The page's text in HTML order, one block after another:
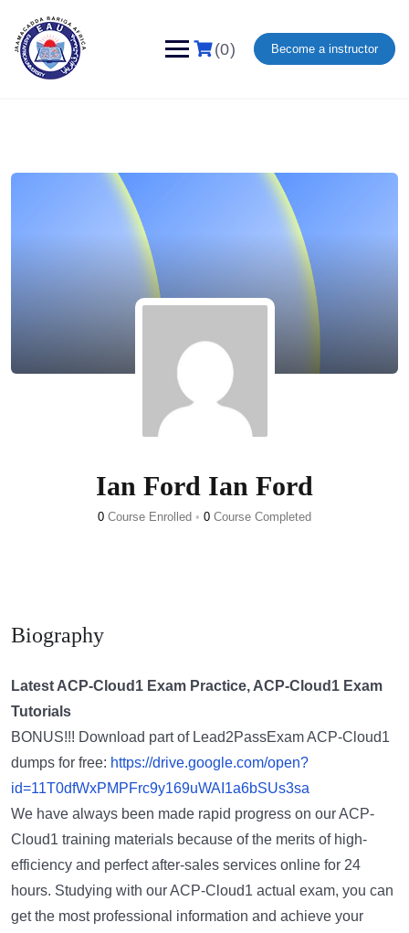
(0) Become a instructor
Ian Ford Ian Ford
0 Course Enrolled • 0 Course Completed
Biography
Latest ACP-Cloud1 Exam Practice, ACP-Cloud1 Exam
Tutorials
BONUS!!! Download part of Lead2PassExam ACP-Cloud1
dumps for free: https://drive.google.com/open?
id=11T0dfWxPMPFrc9y169uWAI1a6bSUs3sa
We have always been made rapid progress on our ACP-
Cloud1 training materials because of the merits of high-
efficiency and perfect after-sales services online for 24
hours. Studying with our ACP-Cloud1 actual exam, you can
get the most professional information and achieve your